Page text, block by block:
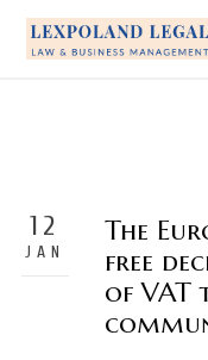
12
JAN
The
free
of VAT